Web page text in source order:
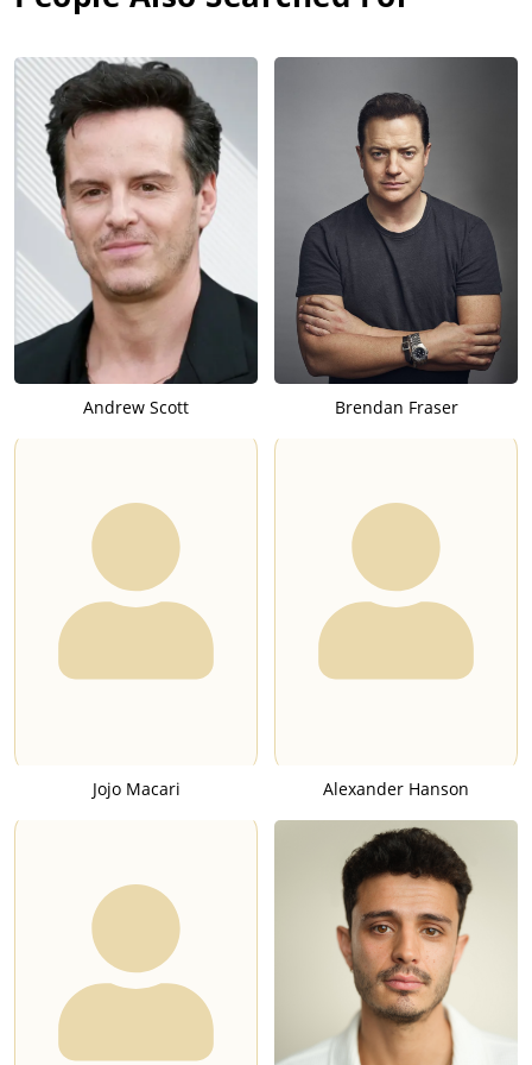
and record producer Joe Meek (1929-1967) in the biographical
innovative sound engineer and pioneer in the genre of
experimental pop, credited for assisting the development of
recording practices like overdubbing, sampling, and reverb.
However he suffered from both bipolar disorder and
schizophrenia, which led to a decline in his professional life. In
1967, Meek was the perpetrator in a murder-suicide crime.
In 2010, O'Neill played a supporting role in the biographical
film "The Kid". The film was an adaptation of Kevin Lewis'
autobiography. Lewis was raised in the crime-infested area of
New Addington, located in the London Borough of Croydon,
South London. He was abused by his family as a child, and
joined a gang in his adult years. The film depicts his life of
abuse, though the screenwriters (and Lewis himself) decided
to tone down the level of violence in the film.
In 2013, O'Neill played the role of the apostle Paul of Tarsus in
from both the Old Testament and the New Testament of the
Christian Bible. The series was considered a ratings-hit in the
United States, though it was criticized for deviating away from
its source material in the depictions of several characters. The
series was nominated for a "Primetime Emmy Award for
Outstanding Limited Series", but the award was instead won
by a television version of the film "Behind the Candelabra",
game "Dark Souls" (2011), the game features different
characters and a different setting than its predecessor. Titchy
Gren is depicted as an overseer of the cult-religion
Brotherhood of Blood, and as a servant of the war god Nahr
Alma. Gren's purpose is to ensure war and bloodshed
sufficient to please his deity, and to recruit new members for
his cult. While capable of fighting in his own right, Titchy Gren
is depicted as a mediocre fighter and can be killed when
outright attacking players.He can be resurrected with a
sufficient offering of stolen souls at his gravestone.
Andrew Scott Brendan Fraser
Jojo Macari Alexander Hanson